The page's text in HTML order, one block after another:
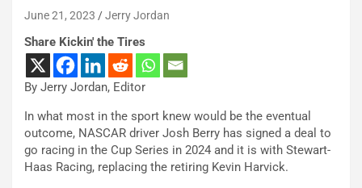
June 21, 2023 Jerry Jordan
Share Kickin' the Tires
By Jerry Jordan, Editor
In what most in the sport knew would be the eventual
outcome, NASCAR driver Josh Berry has signed a deal to
go racing in the Cup Series in 2024 and it is with Stewart-
Haas Racing, replacing the retiring Kevin Harvick.